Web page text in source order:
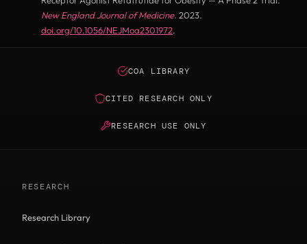
New England Journal of Medicine. 2023.
doi.org/10.1056/NEJMoa2301972(opens in new tab)
.
COA LIBRARY
CITED RESEARCH ONLY
RESEARCH USE ONLY
RESEARCH
Research Library